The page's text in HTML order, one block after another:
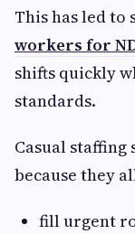
This has led to
workers for
shifts quickly
standards.
Casual
because they
fill urgent